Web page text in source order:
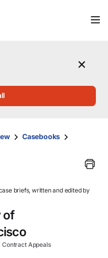
Casebooks
briefs, written and edited by
of
Contract Appeals